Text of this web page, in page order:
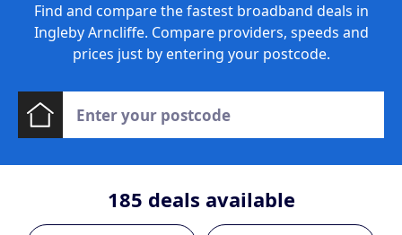
Find and compare the fastest broadband deals in
Ingleby Arncliffe. Compare providers, speeds and
prices just by entering your postcode.
185 deals available